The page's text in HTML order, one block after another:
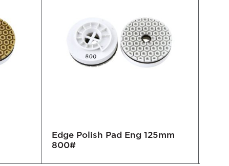
Edge Polish Pad Eng 125mm
800#